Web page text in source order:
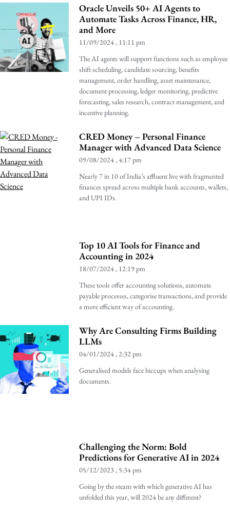
Oracle Unveils 50+ AI Agents to
Automate Tasks Across Finance, HR,
and More
11/09/2024 11:11 pm
The AI agents will support functions such as employee
shift scheduling, candidate sourcing, benefits
management, order handling, asset maintenance,
document processing, ledger monitoring, predictive
forecasting, sales research, contract management, and
incentive planning.
CRED Money – Personal Finance
Manager with Advanced Data Science
09/08/2024 4:17 pm
Nearly 7 in 10 of India’s affluent live with fragmented
finances spread across multiple bank accounts, wallets,
and UPI IDs.
Top 10 AI Tools for Finance and
Accounting in 2024
18/07/2024 12:19 pm
These tools offer accounting solutions, automate
payable processes, categorise transactions, and provide
a more efficient way of accounting.
Why Are Consulting Firms Building
LLMs
04/01/2024 2:32 pm
Generalised models face hiccups when analysing
documents.
Challenging the Norm: Bold
Predictions for Generative AI in 2024
05/12/2023
5:34 pm
Going by the steam with which generative AI has
unfolded this year, will 2024 be any different?